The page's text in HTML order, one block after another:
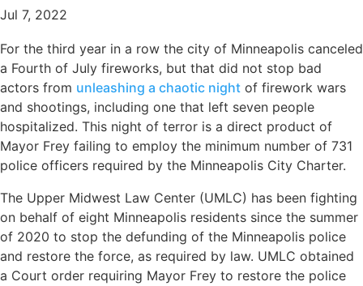
Jul 7, 2022
For the third year in a row the city of Minneapolis canceled
a Fourth of July fireworks, but that did not stop bad
actors from unleashing a chaotic night of firework wars
and shootings, including one that left seven people
hospitalized. This night of terror is a direct product of
Mayor Frey failing to employ the minimum number of 731
police officers required by the Minneapolis City Charter.
The Upper Midwest Law Center (UMLC) has been fighting
on behalf of eight Minneapolis residents since the summer
of 2020 to stop the defunding of the Minneapolis police
and restore the force, as required by law. UMLC obtained
a Court order requiring Mayor Frey to restore the police